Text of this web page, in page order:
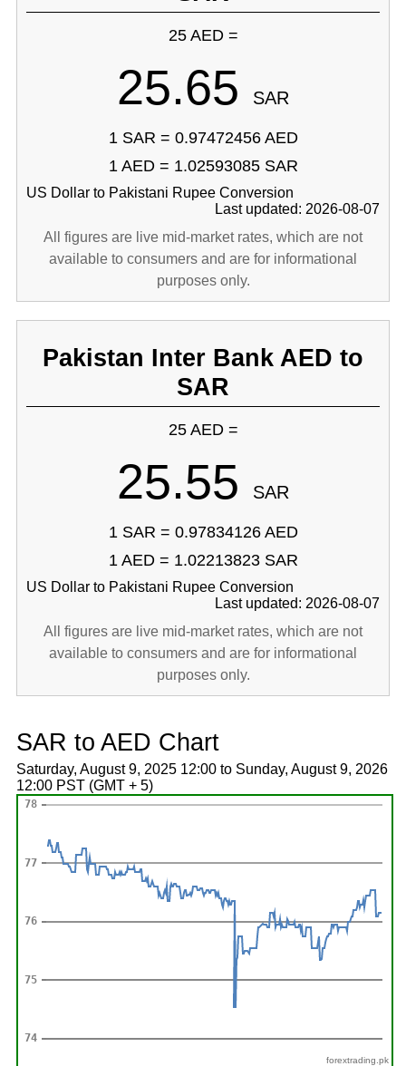
25 AED =
25.65 SAR
1 SAR = 0.97472456 AED
1 AED = 1.02593085 SAR
US Dollar to Pakistani Rupee Conversion
Last updated: 2026-08-07
All figures are live mid-market rates, which are not
available to consumers and are for informational
purposes only.
Pakistan Inter Bank AED to
SAR
25 AED =
25.55 SAR
1 SAR = 0.97834126 AED
1 AED = 1.02213823 SAR
US Dollar to Pakistani Rupee Conversion
Last updated: 2026-08-07
All figures are live mid-market rates, which are not
available to consumers and are for informational
purposes only.
SAR to AED Chart
Saturday, August 9, 2025 12:00 to Sunday, August 9, 2026
12:00 PST (GMT + 5)
forextrading.pk